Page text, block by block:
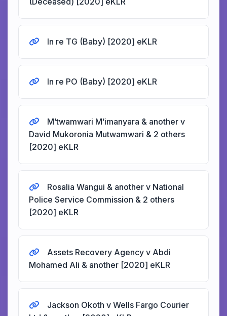
In re TG (Baby) [2020] eKLR
In re PO (Baby) [2020] eKLR
M’twamwari M’imanyara & another v
David Mukoronia Mutwamwari & 2 others
[2020] eKLR
Rosalia Wangui & another v National
Police Service Commission & 2 others
[2020] eKLR
Assets Recovery Agency v Abdi
Mohamed Ali & another [2020] eKLR
Jackson Okoth v Wells Fargo Courier